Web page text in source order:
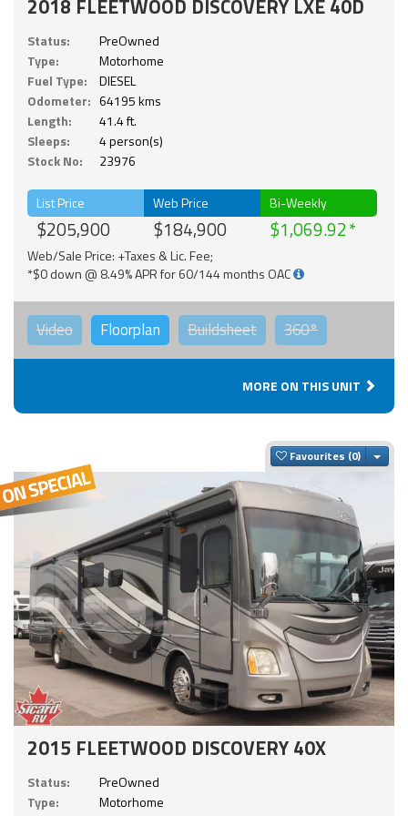
2018 FLEETWOOD DISCOVERY LXE 40D
Status:
PreOwned
Type:
Motorhome
Fuel Type:
DIESEL
Odometer: 64195 kms
Length:
41.4 ft.
Sleeps:
4 person(s)
Stock No:
23976
List Price
$205,900
Web Price
$184,900
Bi-Weekly
$1,069.92
Web/Sale Price: +Taxes & Lic. Fee;
*$0 down @ 8.49% APR for 60/144 months OAC
Video Floorplan Buildsheet 360°
MORE ON THIS UNIT
Favourites
2015 FLEETWOOD DISCOVERY 40X
Status:
PreOwned
Type:
Motorhome